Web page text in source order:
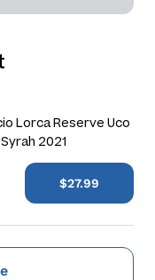
Lorca Reserve Uco
2021
$27.99